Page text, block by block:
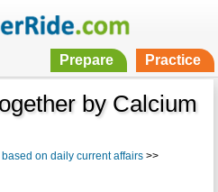
Prepare Practice
by Calcium
on daily current affairs>>